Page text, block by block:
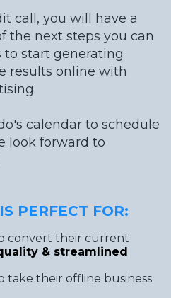
call, you will have a
the next steps you can
to start generating
results online with
calendar to schedule
look forward to
PERFECT FOR:
convert their current
& streamlined
take their offline business